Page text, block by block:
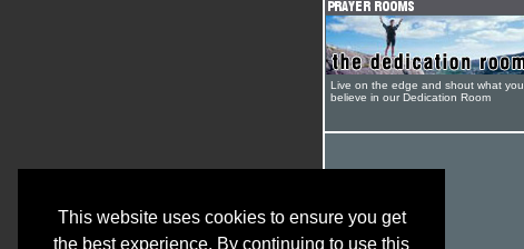
This website uses cookies to ensure you get
the best experience. By continuing to use this
Live on the edge and shout what you
believe in our Dedication Room